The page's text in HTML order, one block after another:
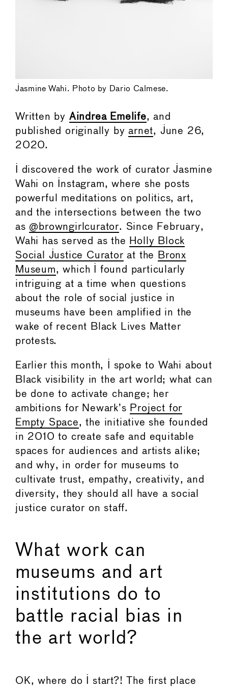
Jasmine Wahi. Photo by Dario Calmese.
Written by Aindrea Emelife, and
published originally byarnet, June 26,
2020.
I discovered the work of curator Jasmine
Wahi on Instagram, where she posts
powerful meditations on politics, art,
and the intersections between the two
as @browngirlcurator. Since February,
Wahi has served as the Holly Block
Social Justice Curator at the
Bronx
Museum, which I found particularly
intriguing at a time when questions
about the role of social justice in
museums have been amplified in the
wake of recent Black Lives Matter
protests.
Earlier this month, I spoke to Wahi about
Black visibility in the art world; what can
be done to activate change; her
ambitions for Newark’s Project for
Empty Space, the initiative she founded
in 2010 to create safe and equitable
spaces for audiences and artists alike;
and why, in order for museums to
cultivate trust, empathy, creativity, and
diversity, they should all have a social
justice curator on staff.
What work can
museums and art
institutions do to
battle racial bias in
the art world?
OK, where do I start?! The first place